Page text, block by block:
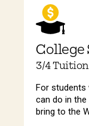
College
3/4
For students
can do in
bring to the